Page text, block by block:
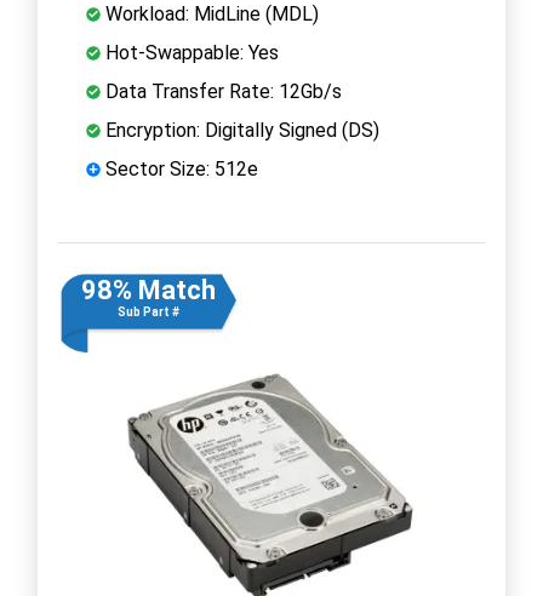
Workload: MidLine (MDL)
Hot-Swappable: Yes
Data Transfer Rate: 12Gb/s
Encryption: Digitally Signed (DS)
Sector Size: 512e
98% Match
Sub Part #